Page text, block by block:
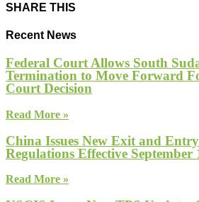
SHARE THIS
Recent News
Federal Court Allows South
Termination to Move Forward
Court Decision
Read More »
China Issues New Exit and
Regulations Effective September
Read More »